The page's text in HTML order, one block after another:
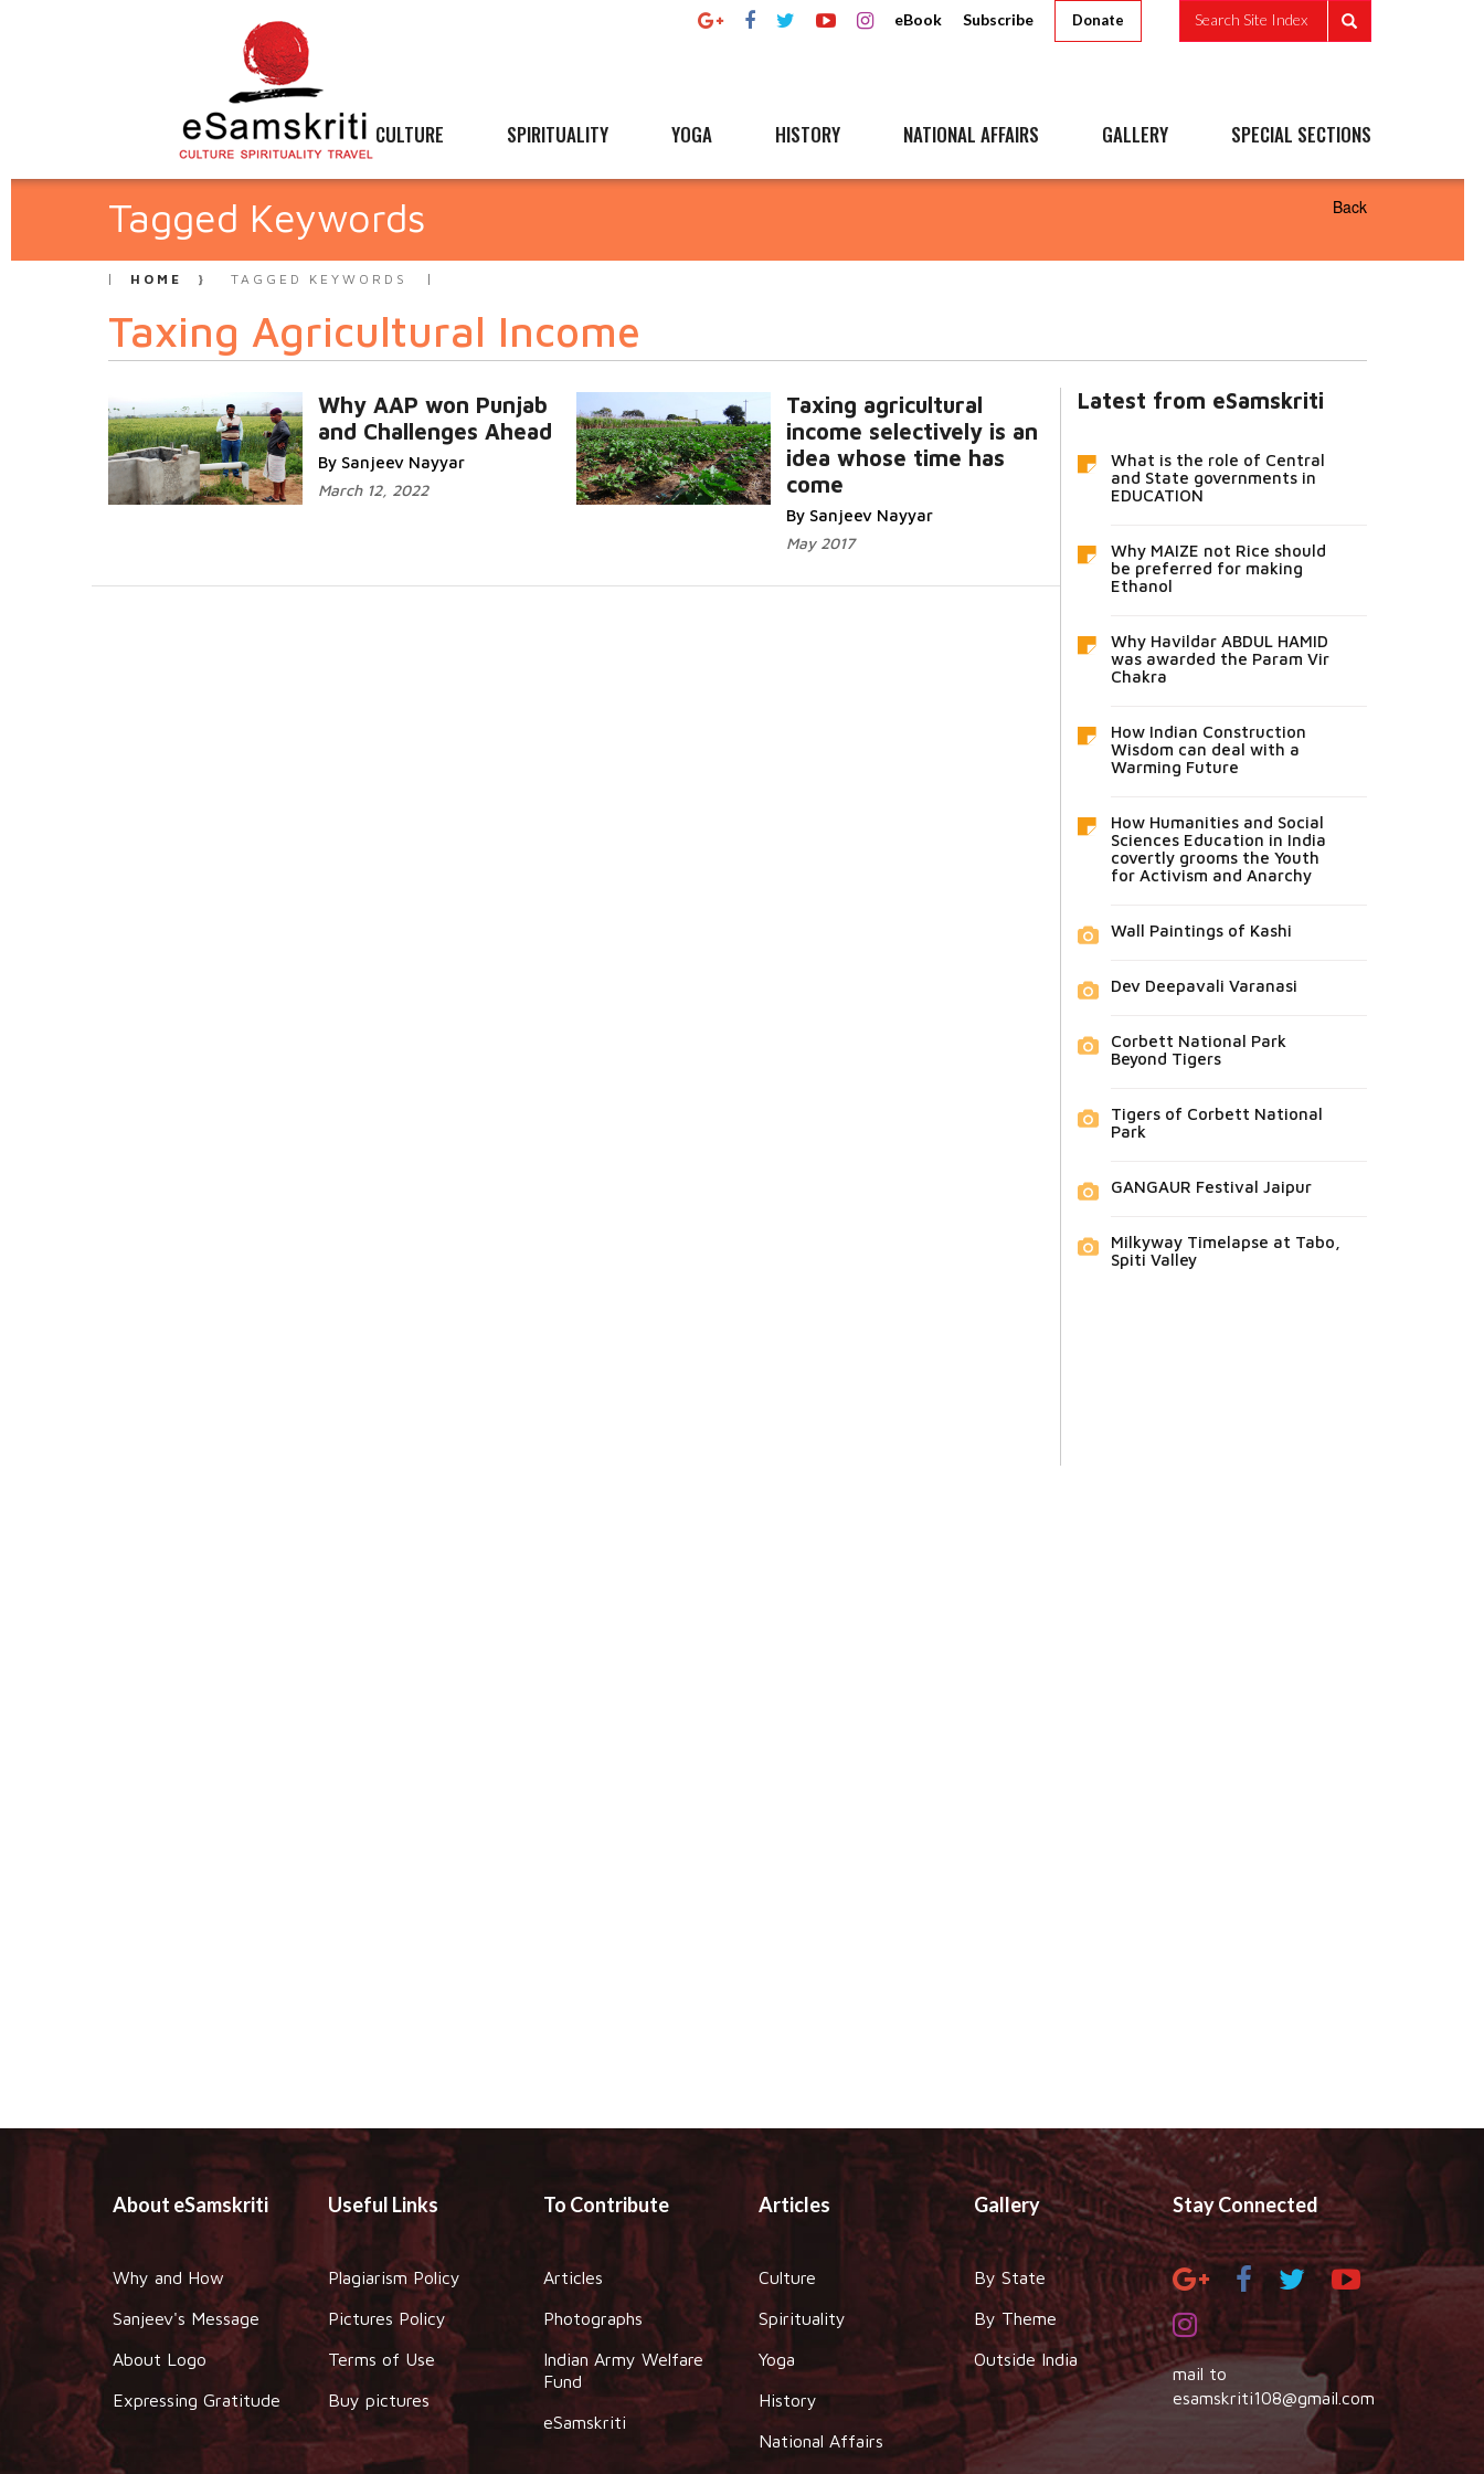
eBook Subscribe Donate Search Site Index
CULTURE SPIRITUALITY YOGA HISTORY NATIONAL AFFAIRS GALLERY SPECIAL SECTIONS
Tagged Keywords Back
HOME TAGGED KEYWORDS
Taxing Agricultural Income
Why AAP won Punjab
and Challenges Ahead
By Sanjeev Nayyar
March 12, 2022
Taxing agricultural
income selectively is an
idea whose time has
come
By Sanjeev Nayyar
May 2017
Latest from eSamskriti
What is the role of Central
and State governments in
EDUCATION
Why MAIZE not Rice should
be preferred for making
Ethanol
Why Havildar ABDUL HAMID
was awarded the Param Vir
Chakra
How Indian Construction
Wisdom can deal with a
Warming Future
How Humanities and Social
Sciences Education in India
covertly grooms the Youth
for Activism and Anarchy
Wall Paintings of Kashi
Dev Deepavali Varanasi
Corbett National Park
Beyond Tigers
Tigers of Corbett National
Park
GANGAUR Festival Jaipur
Milkyway Timelapse at Tabo,
Spiti Valley
About eSamskriti
Why and How
Sanjeev's Message
About Logo
Expressing Gratitude
Useful Links
Plagiarism Policy
Pictures Policy
Terms of Use
Buy pictures
To Contribute
Articles
Photographs
Indian Army Welfare
Fund
eSamskriti
Articles
Culture
Spirituality
Yoga
History
National Affairs
Gallery
By State
By Theme
Outside India
Stay Connected
mail to
esamskriti108@gmail.com